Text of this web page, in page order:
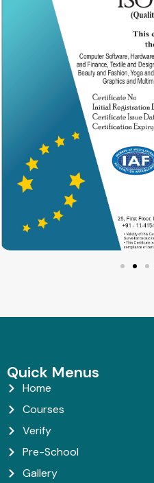
Quick Menus
Home
Courses
Verify
Pre-School
Gallery